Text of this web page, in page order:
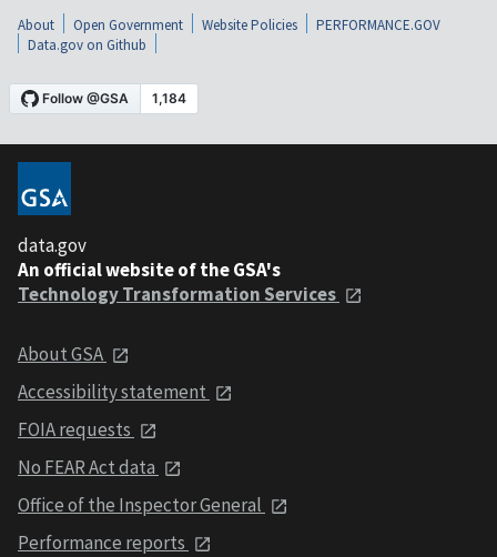
About Open Government Website Policies
PERFORMANCE.GOV
Data.gov on Github
data.gov
An official website of the GSA's
Technology Transformation Services
About GSA
Accessibility statement
FOIA requests
No FEAR Act data
Office of the Inspector General
Performance reports